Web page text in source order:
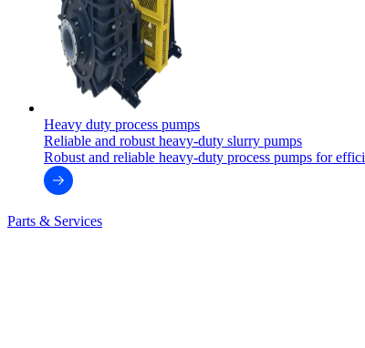
Heavy duty process pumps
Reliable and robust heavy-duty slurry pumps
Robust and reliable heavy-duty process pumps for
Parts & Services